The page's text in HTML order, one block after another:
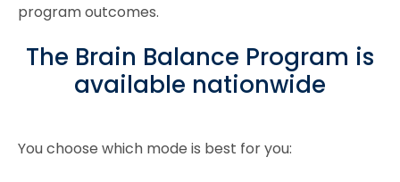
program outcomes.
The Brain Balance Program is
available nationwide
You choose which mode is best for you: